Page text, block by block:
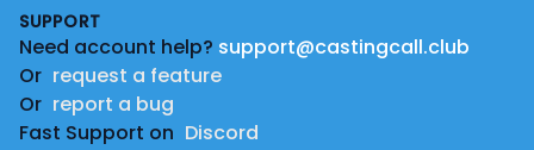
SUPPORT
Need account help? support@castingcall.club
Or request a feature
Or report a bug
Fast Support on Discord